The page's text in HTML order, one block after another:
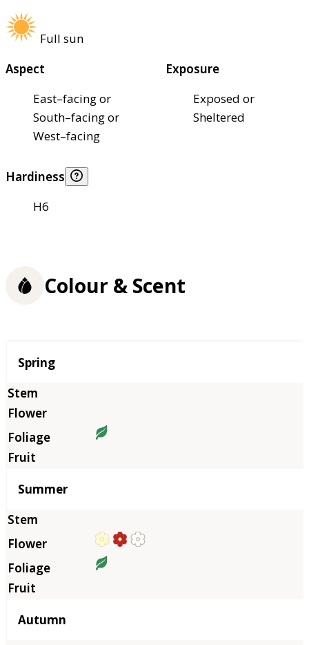
Full sun
Aspect
East–facing or
South–facing or
West–facing
Exposure
Exposed or
Sheltered
Hardiness
H6
Colour & Scent
Season
Spring
Summer
Autumn